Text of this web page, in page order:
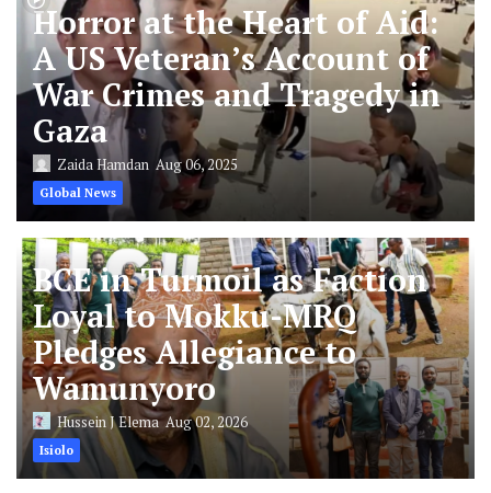
Horror at the Heart of Aid:
A US Veteran’s Account of
War Crimes and Tragedy in
Gaza
Zaida Hamdan Aug 06, 2025
Global News
BCE in Turmoil as Faction
Loyal to Mokku-MRQ
Pledges Allegiance to
Wamunyoro
Hussein J ElemaAug 02, 2026
Isiolo